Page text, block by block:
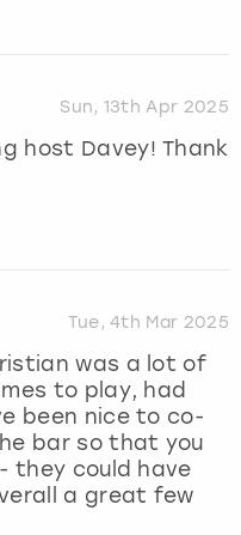
Sun, 13th Apr 2025
host Davey! Thank
Tue, 4th Mar 2025
was a lot of
to play, had
been nice to co-
bar so that you
they could have
a great few